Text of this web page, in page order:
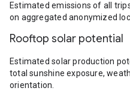
Estimated emissions of all
on aggregated anonymized
Rooftop solar potential
Estimated solar production
total sunshine exposure,
orientation.